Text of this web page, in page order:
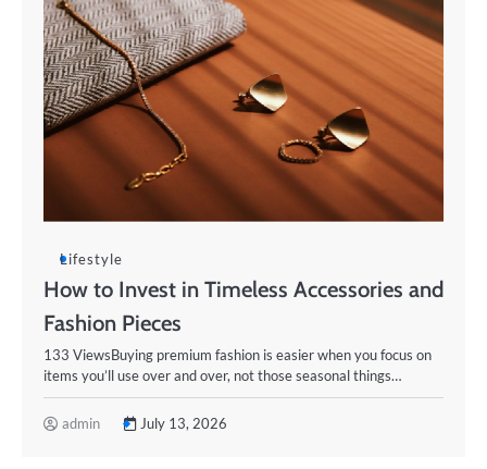
Lifestyle
How to Invest in Timeless Accessories and
Fashion Pieces
133 ViewsBuying premium fashion is easier when you focus on
items you’ll use over and over, not those seasonal things…
admin July 13, 2026